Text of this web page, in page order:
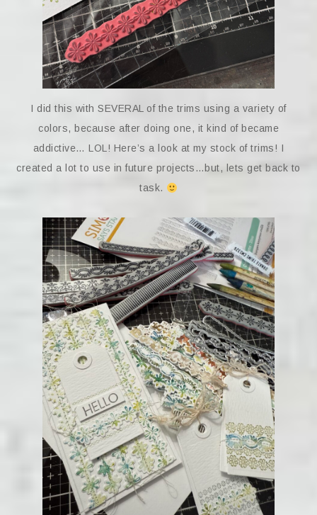
I did this with SEVERAL of the trims using a variety of
colors, because after doing one, it kind of became
addictive… LOL! Here’s a look at my stock of trims! I
created a lot to use in future projects…but, lets get back to
task.